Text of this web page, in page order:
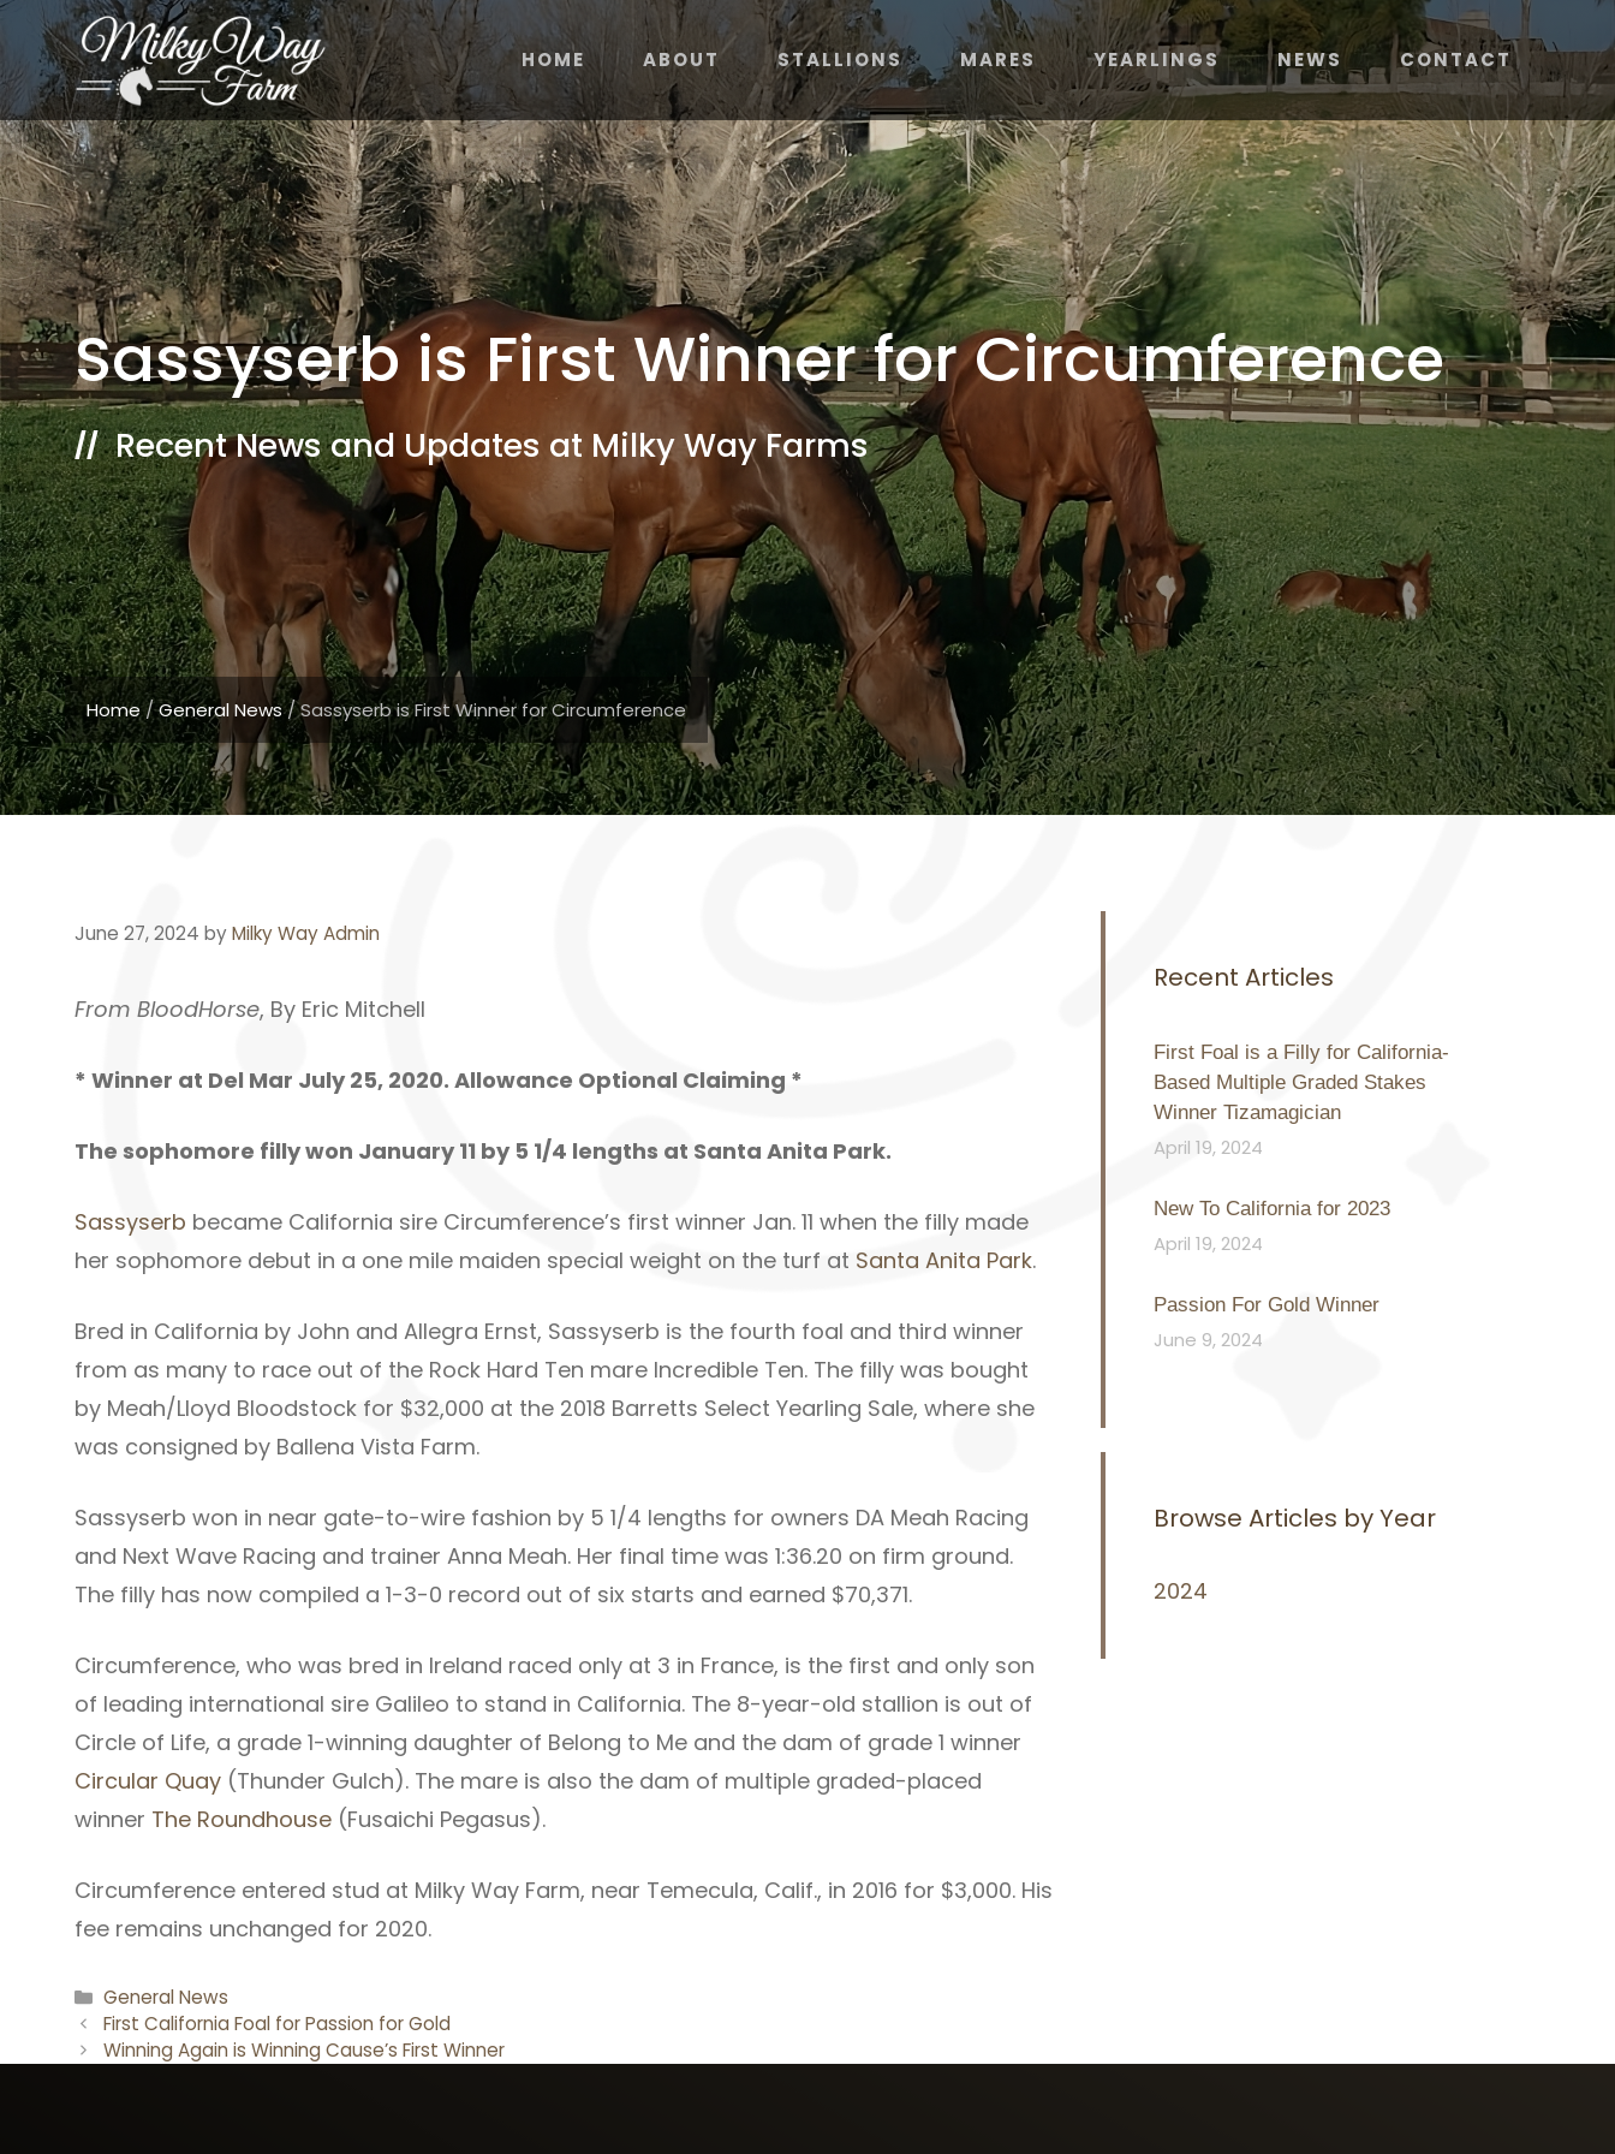
Skip
content
HOME ABOUT STALLIONS MARES YEARLINGS NEWS CONTACT
Sassyserb is First Winner for Circumference
// Recent News and Updates at Milky Way Farms
Home/General News/Sassyserb is First Winner for Circumference
June 27, 2024 byMilky Way Admin
From BloodHorse, By Eric Mitchell
* Winner at Del Mar July 25, 2020. Allowance Optional Claiming *
The sophomore filly won January 11 by 5 1/4 lengths at Santa Anita Park.
Sassyserb became California sire Circumference’s first winner Jan. 11 when the filly made
her sophomore debut in a one mile maiden special weight on the turf at Santa Anita Park.
Bred in California by John and Allegra Ernst, Sassyserb is the fourth foal and third winner
from as many to race out of the Rock Hard Ten mare Incredible Ten. The filly was bought
by Meah/Lloyd Bloodstock for $32,000 at the 2018 Barretts Select Yearling Sale, where she
was consigned by Ballena Vista Farm.
Sassyserb won in near gate-to-wire fashion by 5 1/4 lengths for owners DA Meah Racing
and Next Wave Racing and trainer Anna Meah. Her final time was 1:36.20 on firm ground.
The filly has now compiled a 1-3-0 record out of six starts and earned $70,371.
Circumference, who was bred in Ireland raced only at 3 in France, is the first and only son
of leading international sire Galileo to stand in California. The 8-year-old stallion is out of
Circle of Life, a grade 1-winning daughter of Belong to Me and the dam of grade 1 winner
Circular Quay (Thunder Gulch). The mare is also the dam of multiple graded-placed
winner The Roundhouse (Fusaichi Pegasus).
Circumference entered stud at Milky Way Farm, near Temecula, Calif., in 2016 for $3,000. His
fee remains unchanged for 2020.
Categories
General News
First California Foal for Passion for Gold
Winning Again is Winning Cause’s First Winner
Recent Articles
First Foal is a Filly for California-
Based Multiple Graded Stakes
Winner Tizamagician
April 19, 2024
New To California for 2023
April 19, 2024
Passion For Gold Winner
June 9, 2024
Browse Articles by Year
2024